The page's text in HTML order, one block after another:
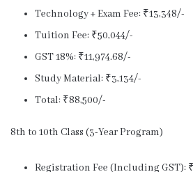
Technology + Exam Fee: ₹13,348/-
Tuition Fee: ₹50,044/-
GST 18%: ₹11,974.68/-
Study Material: ₹3,134/-
Total: ₹88,500/-
8th to 10th Class (3-Year Program)
Registration Fee (Including GST):